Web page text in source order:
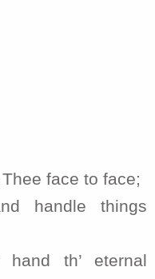
face to face;
handle things
th’ eternal